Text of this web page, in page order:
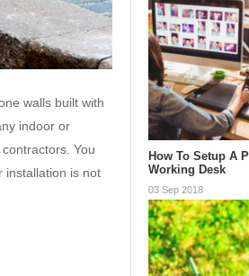
walls built with
indoor or
You
installation is not
How To Setup A
Working Desk
03 Sep 2018